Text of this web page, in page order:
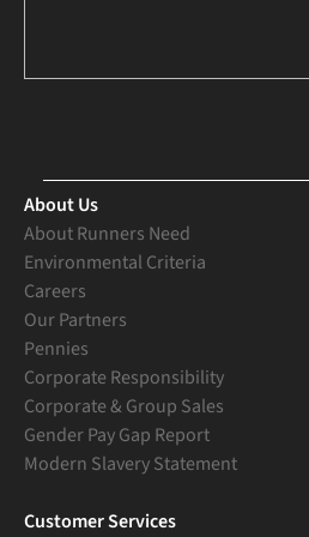
About Us
About Runners Need
Environmental Criteria
Careers
Our Partners
Pennies
Corporate Responsibility
Corporate & Group Sales
Gender Pay Gap Report
Modern Slavery Statement
Customer Services